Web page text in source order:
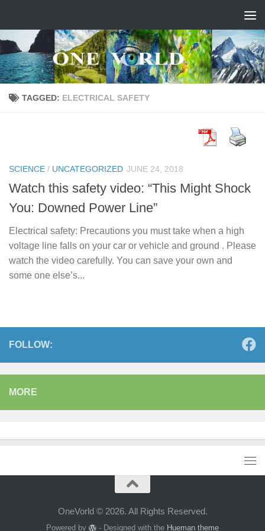
TAGGED: ELECTRICAL SAFETY
SCIENCE / UNCATEGORIZED JUNE 24, 2018
Watch this safety video: “This Might Shock
You: Downed Power Line”
Electrical safety: Precautions you must take when a high
voltage line falls on your car or vehicle and ground . Please
watch the video carefully. You can save your own and
some one else’s...
FOLLOW:
MORE
OneVorld © 2026. All Rights Reserved.
Powered by - Designed with the Hueman theme